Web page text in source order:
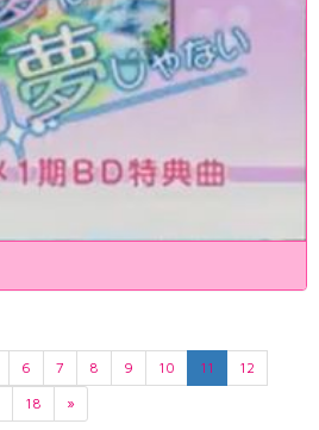
6 7 8 9 10 11
12
18 »